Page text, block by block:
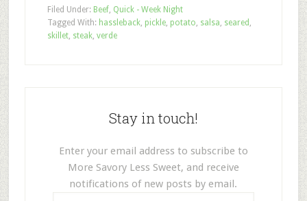
Filed Under: Beef, Quick - Week Night
Tagged With: hassleback, pickle, potato, salsa, seared ,
skillet, steak, verde
Stay in touch!
Enter your email address to subscribe to
More Savory Less Sweet, and receive
notifications of new posts by email.